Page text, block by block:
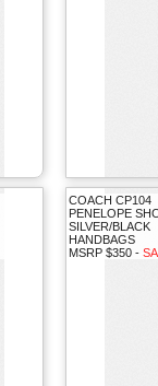
COACH CP104
PENELOPE
SILVER/BLACK
HANDBAGS
MSRP $350 -